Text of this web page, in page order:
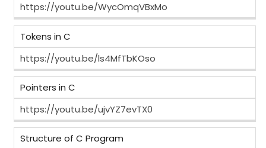
https://youtu.be/WycOmqVBxMo
Tokens in C
https://youtu.be/ls4MfTbKOso
Pointers in C
https://youtu.be/ujvYZ7evTX0
Structure of C Program